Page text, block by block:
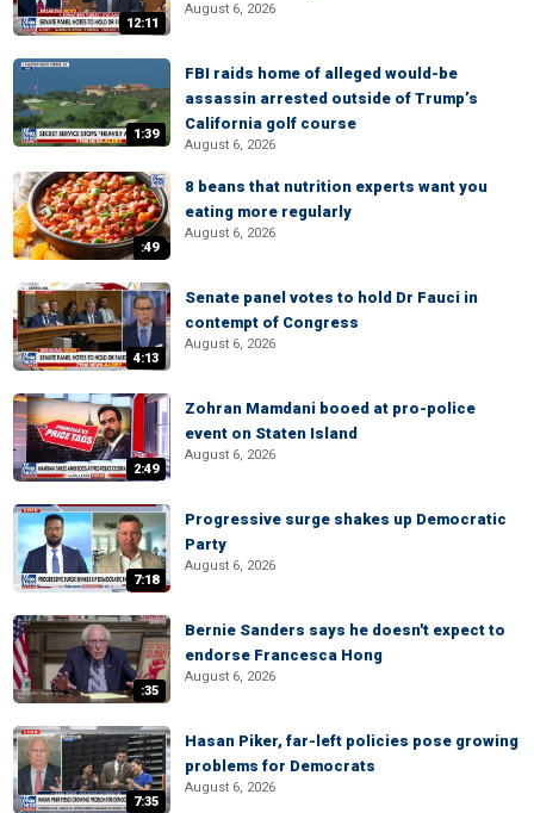
12:11
August 6, 2026
1:39
FBI raids home of alleged would-be
assassin arrested outside of Trump’s
California golf course
August 6, 2026
:49
8 beans that nutrition experts want you
eating more regularly
August 6, 2026
4:13
Senate panel votes to hold Dr Fauci in
contempt of Congress
August 6, 2026
2:49
Zohran Mamdani booed at pro-police
event on Staten Island
August 6, 2026
7:18
Progressive surge shakes up Democratic
Party
August 6, 2026
:35
Bernie Sanders says he doesn't expect to
endorse Francesca Hong
August 6, 2026
7:35
Hasan Piker, far-left policies pose growing
problems for Democrats
August 6, 2026